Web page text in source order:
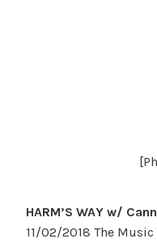
HARM’S WAY w/
11/02/2018 The